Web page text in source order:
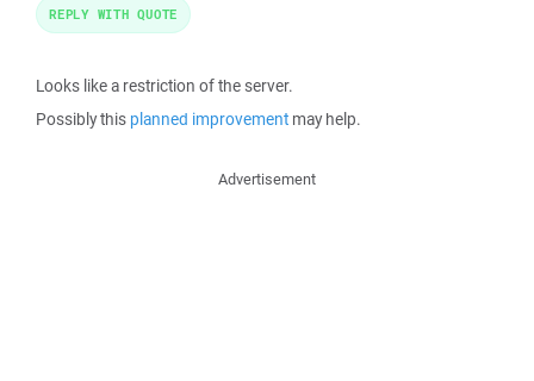
Looks like a restriction of the server.
Possibly this planned improvement may help.
REPLY WITH QUOTE
Advertisement